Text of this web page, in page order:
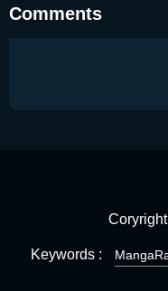
Comments
Keywords :